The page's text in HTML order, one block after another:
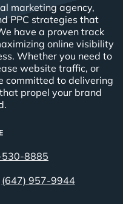
marketing agency,
PPC strategies that
have a proven track
online visibility
Whether you need to
website traffic, or
committed to delivering
propel your brand
8885
(647) 957-9944